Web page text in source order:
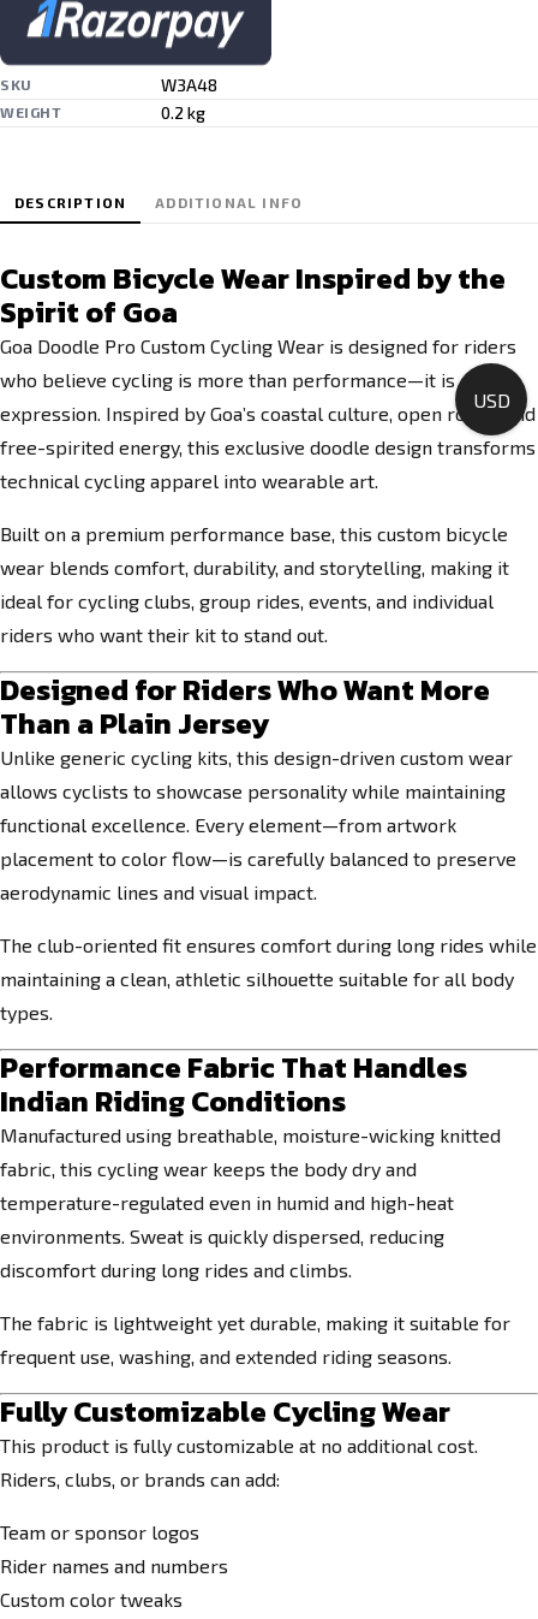
SKU W3A48
WEIGHT 0.2 kg
DESCRIPTION ADDITIONAL INFO
Custom Bicycle Wear Inspired by the
Spirit of Goa
Goa Doodle Pro Custom Cycling Wear is designed for riders
who believe cycling is more than performance—it is
expression. Inspired by Goa’s coastal culture, open roads, and
free-spirited energy, this exclusive doodle design transforms
technical cycling apparel into wearable art.
Built on a premium performance base, this custom bicycle
wear blends comfort, durability, and storytelling, making it
ideal for cycling clubs, group rides, events, and individual
riders who want their kit to stand out.
Designed for Riders Who Want More
Than a Plain Jersey
Unlike generic cycling kits, this design-driven custom wear
allows cyclists to showcase personality while maintaining
functional excellence. Every element—from artwork
placement to color flow—is carefully balanced to preserve
aerodynamic lines and visual impact.
The club-oriented fit ensures comfort during long rides while
maintaining a clean, athletic silhouette suitable for all body
types.
Performance Fabric That Handles
Indian Riding Conditions
Manufactured using breathable, moisture-wicking knitted
fabric, this cycling wear keeps the body dry and
temperature-regulated even in humid and high-heat
environments. Sweat is quickly dispersed, reducing
discomfort during long rides and climbs.
The fabric is lightweight yet durable, making it suitable for
frequent use, washing, and extended riding seasons.
Fully Customizable Cycling Wear
This product is fully customizable at no additional cost.
Riders, clubs, or brands can add:
Team or sponsor logos
Rider names and numbers
Custom color tweaks
USD